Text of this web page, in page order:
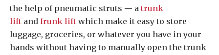
the help of pneumatic struts — a trunk
lift and frunk lift which make it easy to store
luggage, groceries, or whatever you have in your
hands without having to manually open the trunk